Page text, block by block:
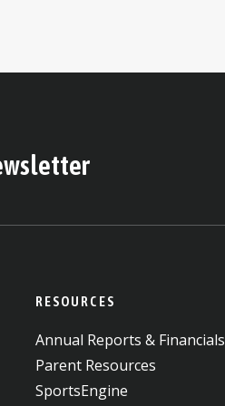
RESOURCES
Annual Reports & Financials
Parent Resources
SportsEngine